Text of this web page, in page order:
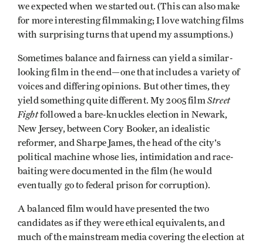
we expected when we started out. (This can also make
for more interesting filmmaking; I love watching films
with surprising turns that upend my assumptions.)
Sometimes balance and fairness can yield a similar-
looking film in the end—one that includes a variety of
voices and differing opinions. But other times, they
yield something quite different. My 2005 filmStreet
Fightfollowed a bare-knuckles election in Newark,
New Jersey, between Cory Booker, an idealistic
reformer, and Sharpe James, the head of the city's
political machine whose lies, intimidation and race-
baiting were documented in the film (he would
eventually go to federal prison for corruption).
A balanced film would have presented the two
candidates as if they were ethical equivalents, and
much of the mainstream media covering the election at